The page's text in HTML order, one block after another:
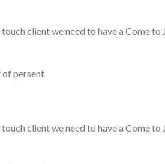
client we need to have a Come
of persent
client we need to have a Come